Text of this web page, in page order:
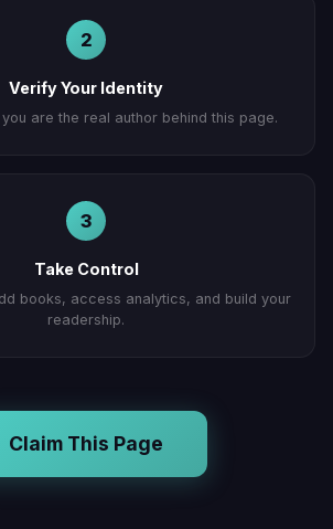
2
Verify Your Identity
are the real author behind this page.
3
Take Control
books, access analytics, and build your
readership.
Claim This Page